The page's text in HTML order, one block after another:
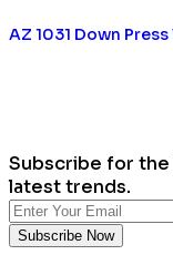
AZ 1031 Down
Subscribe for the
latest trends.